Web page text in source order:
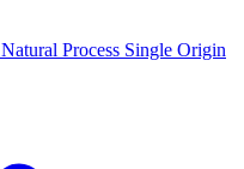
Natural Process Single Origin